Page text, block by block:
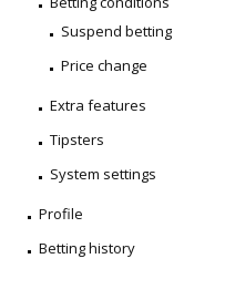
Suspend betting
Price change
Extra features
Tipsters
System settings
Profile
Betting history